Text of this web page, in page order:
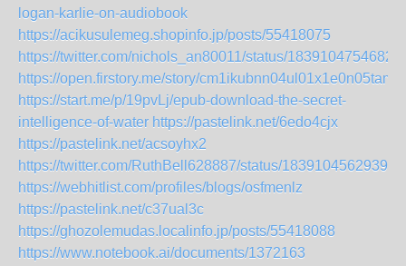
logan-karlie-on-audiobook
https://acikusulemeg.shopinfo.jp/posts/55418075
https://twitter.com/nichols_an80011/status/
https://open.firstory.me/story/cm1ikubnn04ul01x1e0n05tam
https://start.me/p/19pvLj/epub-download-the-secret-
intelligence-of-water https://pastelink.net/6edo4cjx
https://pastelink.net/acsoyhx2
https://twitter.com/RuthBell628887/status/
https://webhitlist.com/profiles/blogs/osfmenlz
https://pastelink.net/c37ual3c
https://ghozolemudas.localinfo.jp/posts/55418088
https://www.notebook.ai/documents/1372163